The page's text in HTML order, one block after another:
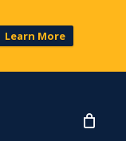
Learn More